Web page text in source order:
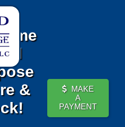
&
MAKE
A
PAYMENT